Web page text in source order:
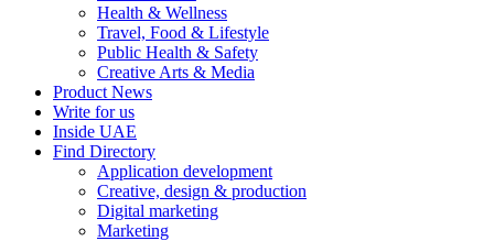
Health & Wellness
Travel, Food & Lifestyle
Public Health & Safety
Creative Arts & Media
Product News
Write for us
Inside UAE
Find Directory
Application development
Creative, design & production
Digital marketing
Marketing